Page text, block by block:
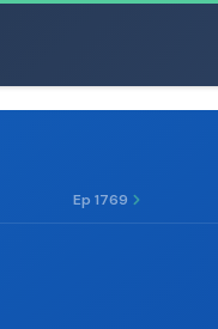
Ep 1769